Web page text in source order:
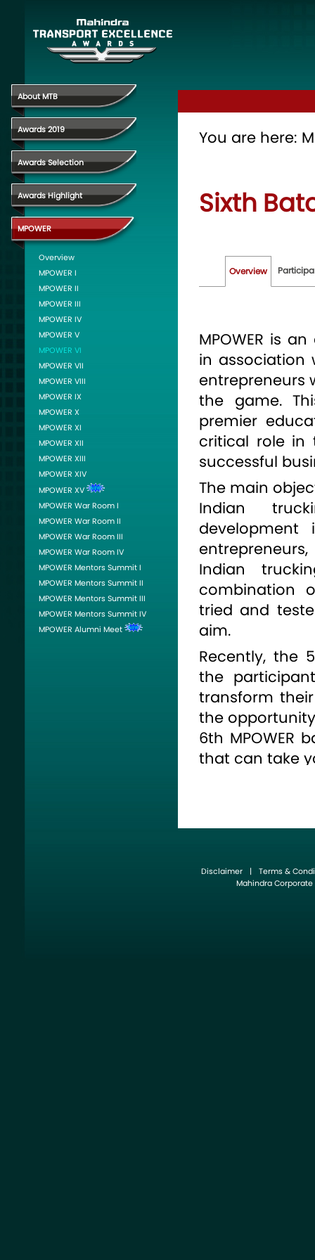
About MTB
Awards 2019
Awards Selection
Awards Highlight
MPOWER
Overview
MPOWER I
MPOWER II
MPOWER III
MPOWER IV
MPOWER V
MPOWER VI
MPOWER VII
MPOWER VIII
MPOWER IX
MPOWER X
MPOWER XI
MPOWER XII
MPOWER XIII
MPOWER XIV
MPOWER XV
MPOWER War Room I
MPOWER War Room II
MPOWER War Room III
MPOWER War Room IV
MPOWER Mentors Summit I
MPOWER Mentors Summit II
MPOWER Mentors Summit III
MPOWER Mentors Summit IV
MPOWER Alumni Meet
You are here:
Sixth
Overview
MPOWER is
in association
entrepreneurs
the game.
premier
critical role in
successful
The main
Indian
Indian
combination
tried and
aim.
Recently, the
the
transform
the
6th MPOWER
that can take
Disclaimer |
Terms &
Mahindra Corporate